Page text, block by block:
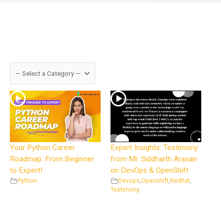
Your Python Career
Roadmap: From Beginner
to Expert!
Python
Expert Insights: Testimony
from Mr. Siddharth Arasan
on DevOps & OpenShift
Devops Openshift Redhat
Testimony